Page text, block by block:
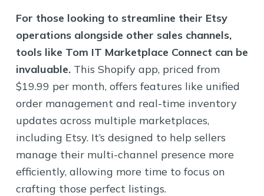
For those looking to streamline their Etsy
operations alongside other sales channels,
tools like Tom IT Marketplace Connect can be
invaluable.This Shopify app, priced from
$19.99 per month, offers features like unified
order management and real-time inventory
updates across multiple marketplaces,
including Etsy. It’s designed to help sellers
manage their multi-channel presence more
efficiently, allowing more time to focus on
crafting those perfect listings.